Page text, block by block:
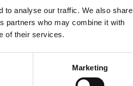
to analyse our traffic. We also share
partners who may combine it with
of their services.
Marketing